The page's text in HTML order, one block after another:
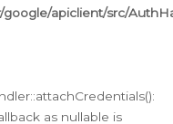
apiclient/src/
as nullable is